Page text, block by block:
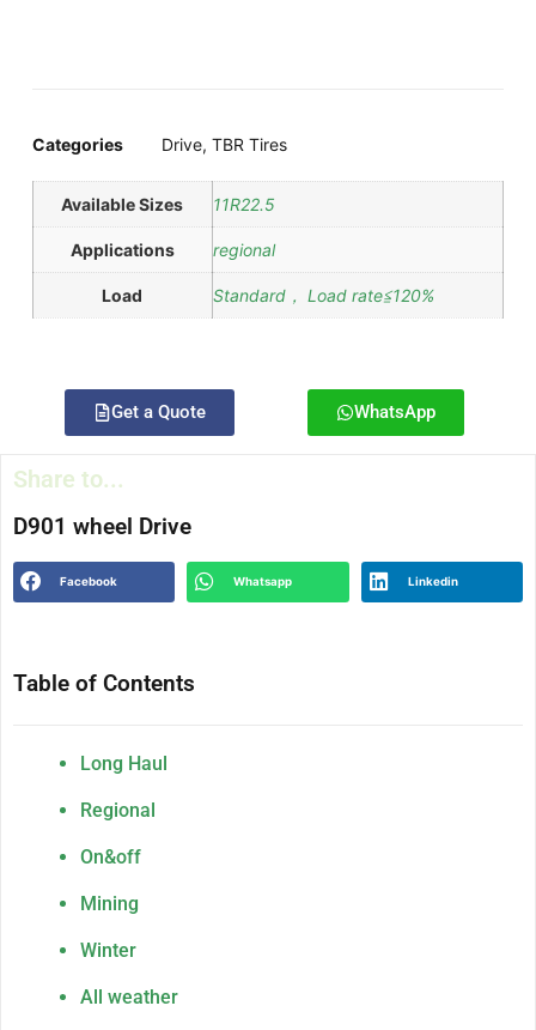
Categories Drive, TBR Tires
Available Sizes 11R22.5
Applications regional
Load Standard， Load rate≦120%
Get a Quote WhatsApp
Share to...
D901 wheel Drive
Facebook Whatsapp Linkedin
Table of Contents
Long Haul
Regional
On&off
Mining
Winter
All weather